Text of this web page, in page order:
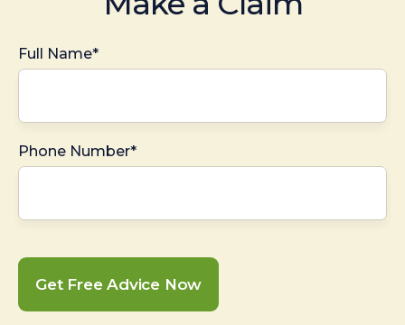
Full Name*
Phone Number*
Get Free Advice Now